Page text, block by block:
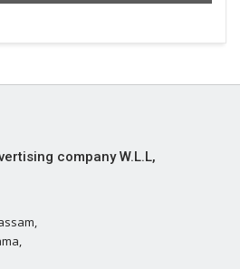
company W.L.L,